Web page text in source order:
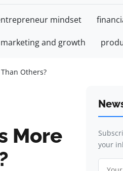
mindset
marketing and growth
Others?
More
your